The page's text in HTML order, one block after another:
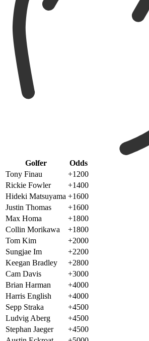
Golfer
Odds
Tony Finau
+1200
Rickie Fowler
+1400
Hideki Matsuyama +1600
Justin Thomas
+1600
Max Homa
+1800
Collin Morikawa
+1800
Tom Kim
+2000
Sungjae Im
+2200
Keegan Bradley
+2800
Cam Davis
+3000
Brian Harman
+4000
Harris English
+4000
Sepp Straka
+4500
Ludvig Aberg
+4500
Stephan Jaeger
+4500